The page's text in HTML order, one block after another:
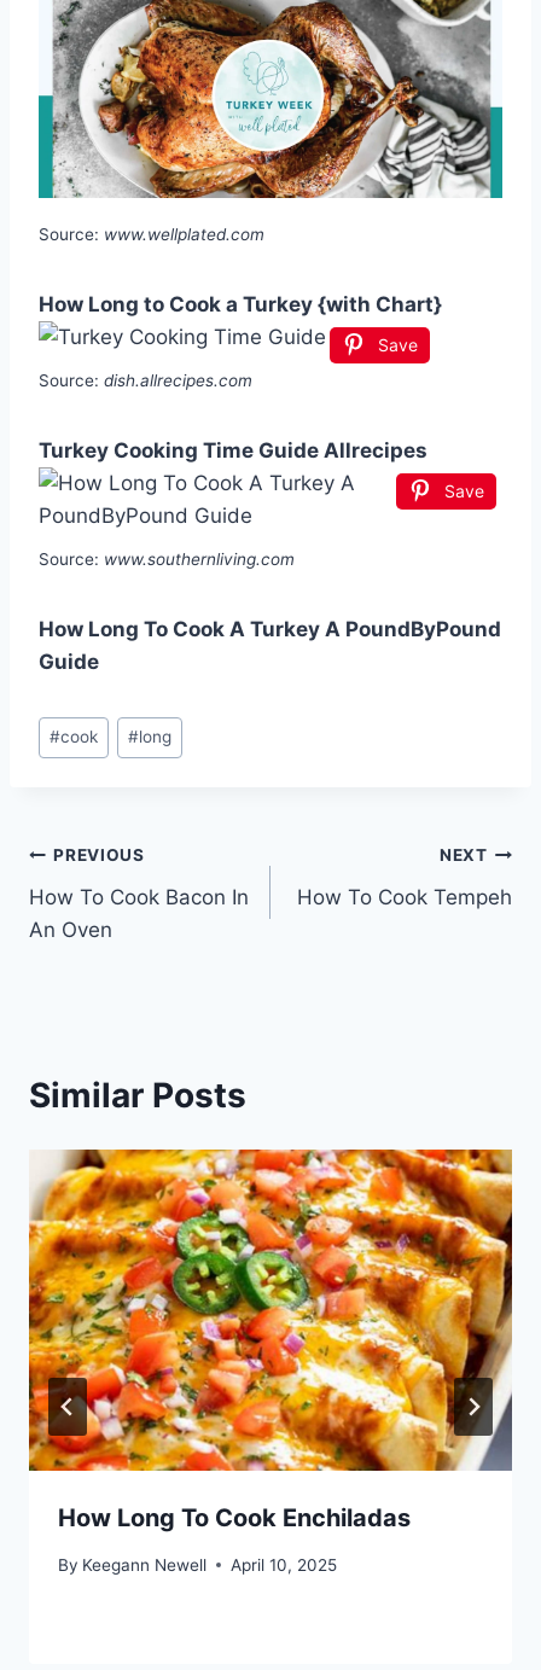
Source: www.wellplated.com
How Long to Cook a Turkey {with Chart}
Save
Source: dish.allrecipes.com
Turkey Cooking Time Guide Allrecipes
Save
Source: www.southernliving.com
How Long To Cook A Turkey A PoundByPound
Guide
Post
Tags:
#cook #long
Post
navigation
PREVIOUS
How To Cook Bacon In
An Oven
NEXT
How To Cook Tempeh
Similar Posts
How Long To Cook Enchiladas
By Keegann Newell April 10, 2025